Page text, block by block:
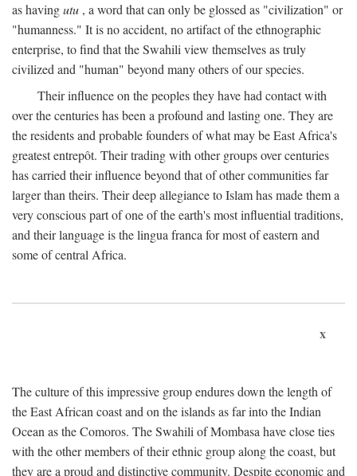
as havingutu , a word that can only be glossed as "civilization" or
"humanness." It is no accident, no artifact of the ethnographic
enterprise, to find that the Swahili view themselves as truly
civilized and "human" beyond many others of our species.
Their influence on the peoples they have had contact with
over the centuries has been a profound and lasting one. They are
the residents and probable founders of what may be East Africa's
greatest entrepôt. Their trading with other groups over centuries
has carried their influence beyond that of other communities far
larger than theirs. Their deep allegiance to Islam has made them a
very conscious part of one of the earth's most influential traditions,
and their language is the lingua franca for most of eastern and
some of central Africa.
x
The culture of this impressive group endures down the length of
the East African coast and on the islands as far into the Indian
Ocean as the Comoros. The Swahili of Mombasa have close ties
with the other members of their ethnic group along the coast, but
they are a proud and distinctive community. Despite economic and